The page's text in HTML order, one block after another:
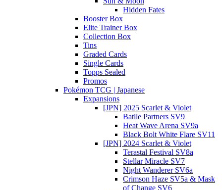
Hidden Fates
Booster Box
Elite Trainer Box
Collection Box
Tins
Graded Cards
Single Cards
Topps Sealed
Promos
Pokémon TCG | Japanese
Expansions
[JPN] 2025 Scarlet & Violet
Batlle Partners SV9
Heat Wave Arena SV9a
Black Bolt White Flare SV11
[JPN] 2024 Scarlet & Violet
Terastal Festival SV8a
Stellar Miracle SV7
Night Wanderer SV6a
Crimson Haze SV5a & Mask
of Change SV6